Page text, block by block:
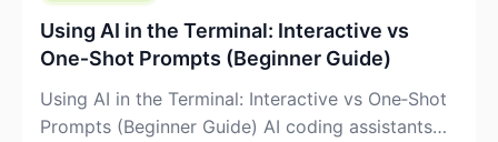
Using AI in the Terminal: Interactive vs
One‑Shot Prompts (Beginner Guide)
Using AI in the Terminal: Interactive vs One‑Shot
Prompts (Beginner Guide) AI coding assistants